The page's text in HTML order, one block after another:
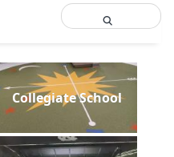
Collegiate School